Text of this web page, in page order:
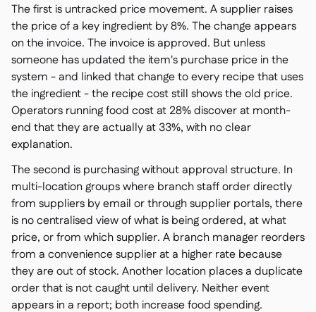

soon)
 AI Sales forecasting
 Interactive dashboards
 Spreadsheet reports
 Open API
Delta Sharing
 Point-Of-Sale
 Accounting
ERP
Aggregators
The first is untracked price movement. A supplier raises
the price of a key ingredient by 8%. The change appears
on the invoice. The invoice is approved. But unless
someone has updated the item's purchase price in the
system - and linked that change to every recipe that uses
the ingredient - the recipe cost still shows the old price.
Operators running food cost at 28% discover at month-
end that they are actually at 33%, with no clear
explanation.
The second is purchasing without approval structure. In
multi-location groups where branch staff order directly
from suppliers by email or through supplier portals, there
is no centralised view of what is being ordered, at what
price, or from which supplier. A branch manager reorders
from a convenience supplier at a higher rate because
they are out of stock. Another location places a duplicate
order that is not caught until delivery. Neither event
appears in a report; both increase food spending.